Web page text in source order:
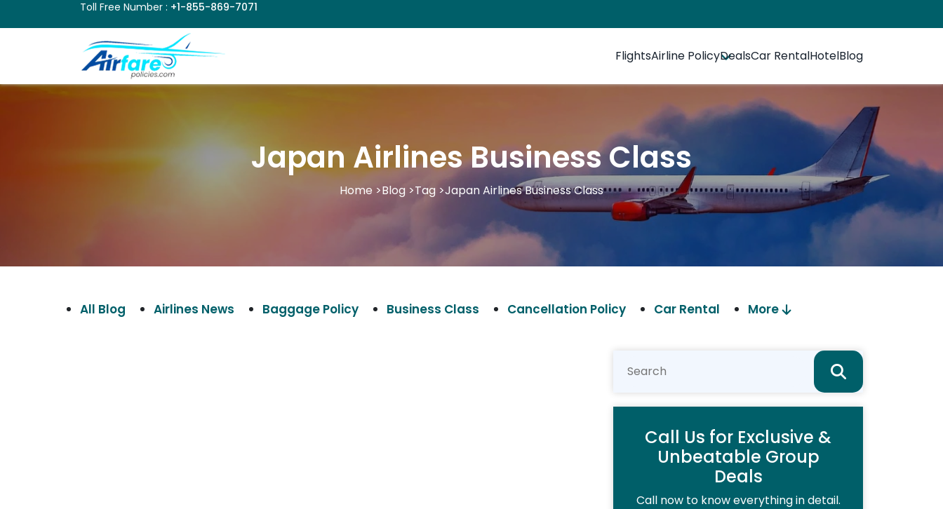
Toll Free Number : +1-855-869-7071
FlightsAirline PolicyDealsCar RentalHotelBlog
Japan Airlines Business Class
Home >Blog >Tag >Japan Airlines Business Class
All Blog Airlines News Baggage Policy Business Class Cancellation Policy Car Rental More
Call Us for Exclusive &
Unbeatable Group
Deals
Call now to know everything in detail.